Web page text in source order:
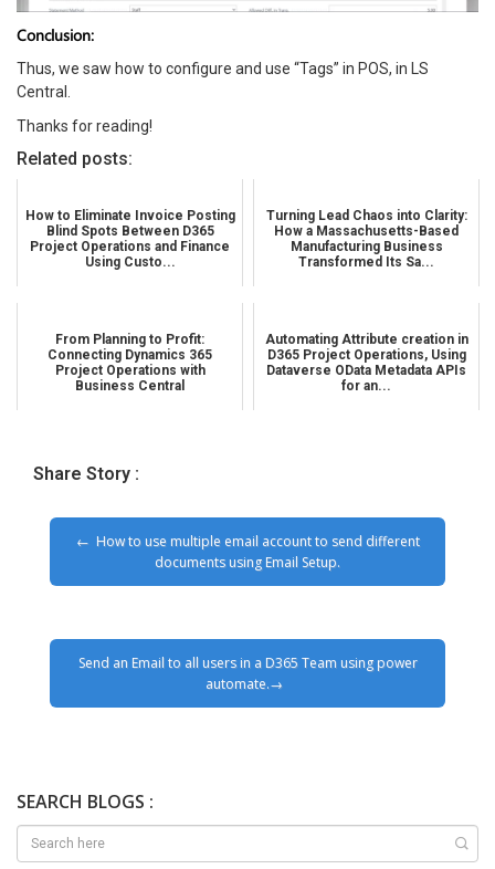
Conclusion:
Thus, we saw how to configure and use “Tags” in POS, in LS
Central.
Thanks for reading!
Related posts:
How to Eliminate Invoice Posting
Blind Spots Between D365
Project Operations and Finance
Using Custo...
Turning Lead Chaos into Clarity:
How a Massachusetts-Based
Manufacturing Business
Transformed Its Sa...
From Planning to Profit:
Connecting Dynamics 365
Project Operations with
Business Central
Automating Attribute creation in
D365 Project Operations, Using
Dataverse OData Metadata APIs
for an...
Share Story :
How to use multiple email account to send different
documents using Email Setup.
Send an Email to all users in a D365 Team using power
automate.
SEARCH BLOGS :